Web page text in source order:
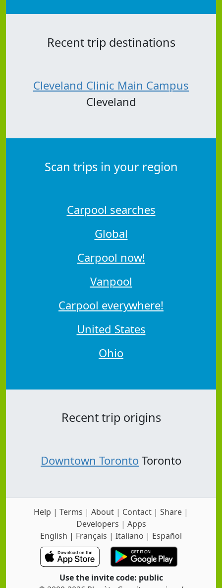
Recent trip destinations
Cleveland Clinic Main Campus
Cleveland
Scan trips in your region
Carpool searches
Global
Carpool now!
Vanpool
Carpool everywhere!
United States
Ohio
Recent trip origins
Downtown Toronto Toronto
Help | Terms | About | Contact | Share |
Developers | Apps
English | Français | Italiano | Español
Use the invite code: public